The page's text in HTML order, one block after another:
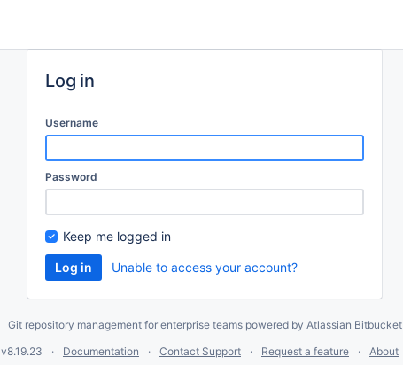
Log in
Username
Password
Keep me logged in
Unable to access your account?
Git repository management for enterprise teams powered by Atlassian Bitbucket
v8.19.23 Documentation Contact Support Request a feature About